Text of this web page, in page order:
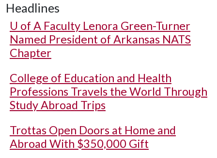
Headlines
U of A Faculty Lenora Green-Turner
Named President of Arkansas NATS
Chapter
College of Education and Health
Professions Travels the World Through
Study Abroad Trips
Trottas Open Doors at Home and
Abroad With $350,000 Gift